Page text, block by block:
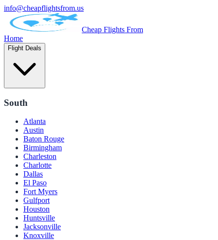
info@cheapflightsfrom.us
Cheap Flights From
Home
Flight Deals
South
Atlanta
Austin
Baton Rouge
Birmingham
Charleston
Charlotte
Dallas
El Paso
Fort Myers
Gulfport
Houston
Huntsville
Jacksonville
Knoxville